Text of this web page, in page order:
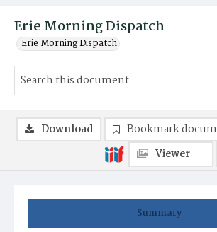
Erie Morning Dispatch
Erie Morning Dispatch
Summary
Download Bookmark
Viewer